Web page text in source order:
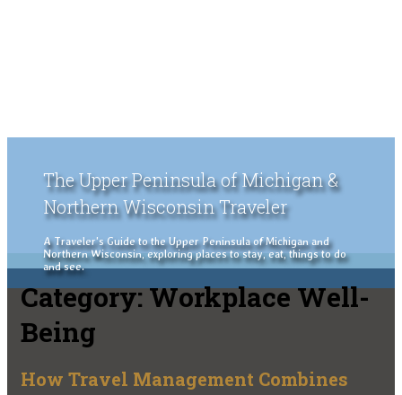
The Upper Peninsula of Michigan &
Northern Wisconsin Traveler
A Traveler's Guide to the Upper Peninsula of Michigan and
Northern Wisconsin, exploring places to stay, eat, things to do
and see.
Category:Workplace Well-
Being
How Travel Management Combines